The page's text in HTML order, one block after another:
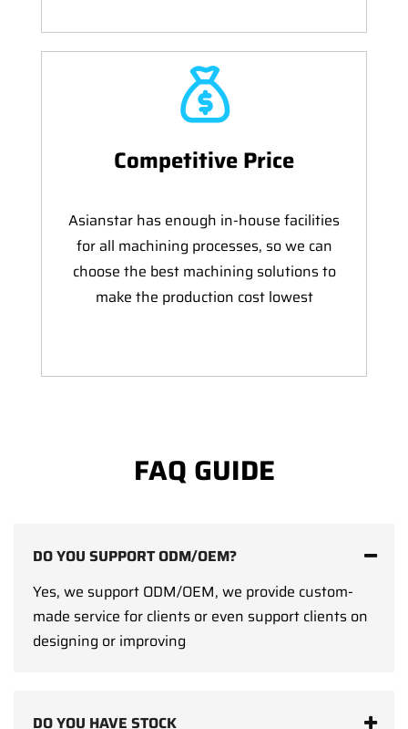
Competitive Price
Asianstar has enough in-house facilities
for all machining processes, so we can
choose the best machining solutions to
make the production cost lowest
FAQ GUIDE
DO YOU SUPPORT ODM/OEM?
Yes, we support ODM/OEM, we provide custom-
made service for clients or even support clients on
designing or improving
DO YOU HAVE STOCK